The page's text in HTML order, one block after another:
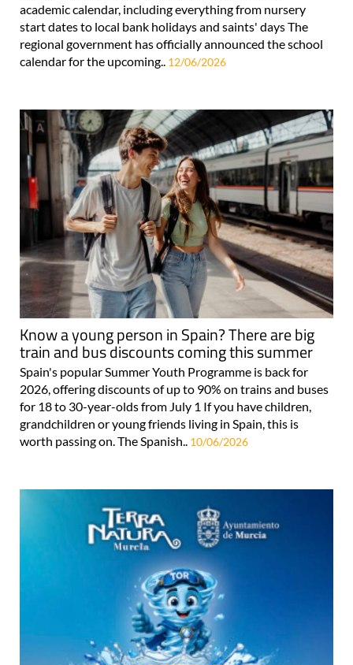
academic calendar, including everything from nursery
start dates to local bank holidays and saints' days The
regional government has officially announced the school
calendar for the upcoming.. 12/06/2026
Know a young person in Spain? There are big
train and bus discounts coming this summer
Spain's popular Summer Youth Programme is back for
2026, offering discounts of up to 90% on trains and buses
for 18 to 30-year-olds from July 1 If you have children,
grandchildren or young friends living in Spain, this is
worth passing on. The Spanish.. 10/06/2026